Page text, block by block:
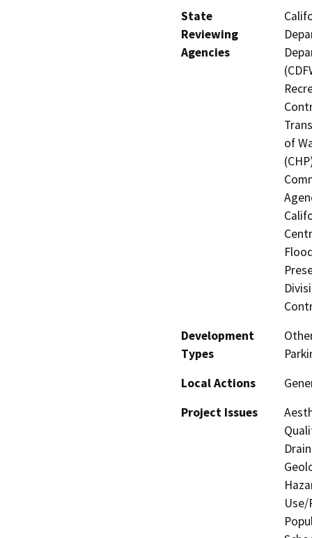
State
Reviewing
Agencies
of
Development
Types
Local Actions
Project Issues
Use/